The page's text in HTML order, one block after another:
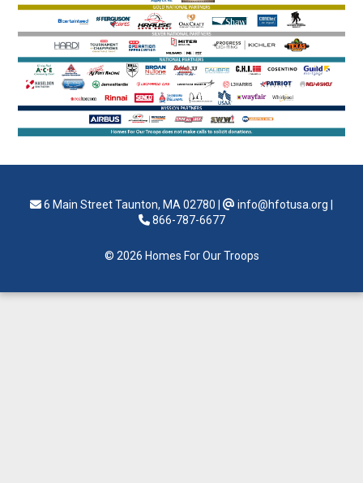
6 Main Street Taunton, MA 02780 info@hfotusa.org
866-787-6677
© 2026 Homes For Our Troops